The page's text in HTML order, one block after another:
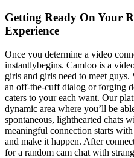
Getting Ready On Your
Experience
Once you determine a video
instantlybegins. Camloo is a
girls and girls need to meet
an off-the-cuff dialog or forging
caters to your each want. Our
dynamic area where you’ll be
spontaneous, lighthearted chats
meaningful connection starts
and make it happen. After
for a random cam chat with